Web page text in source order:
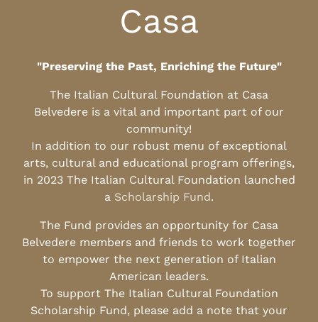
Casa
"Preserving the Past, Enriching the Future"
The Italian Cultural Foundation at Casa
Belvedere is a vital and important part of our
community!
In addition to our robust menu of exceptional
arts, cultural and educational program offerings,
in 2023 The Italian Cultural Foundation launched
a Scholarship Fund.
The Fund provides an opportunity for Casa
Belvedere members and friends to work together
to empower the next generation of Italian
American leaders.
To support The Italian Cultural Foundation
Scholarship Fund, please add a note that your